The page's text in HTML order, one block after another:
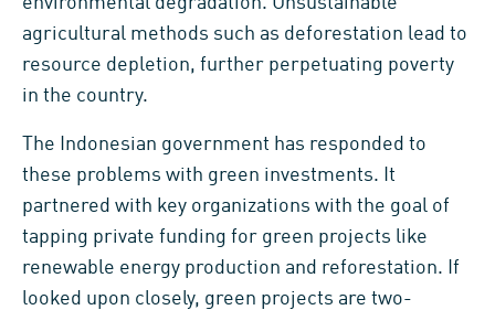
agricultural methods such as deforestation lead to
resource depletion, further perpetuating poverty
in the country.
The Indonesian government has responded to
these problems with green investments. It
partnered with key organizations with the goal of
tapping private funding for green projects like
renewable energy production and reforestation. If
looked upon closely, green projects are two-